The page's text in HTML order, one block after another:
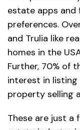
estate apps
preferences.
and Trulia like
homes in the
Further, 70% of
interest in
property selling
These are just a